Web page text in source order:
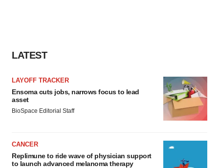
LATEST
LAYOFF TRACKER
Ensoma cuts jobs, narrows focus to lead
asset
BioSpace Editorial Staff
CANCER
Replimune to ride wave of physician support
to launch advanced melanoma therapy